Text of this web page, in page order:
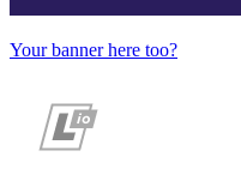
Your banner here too?